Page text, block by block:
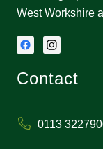
West Workshire
Contact
0113